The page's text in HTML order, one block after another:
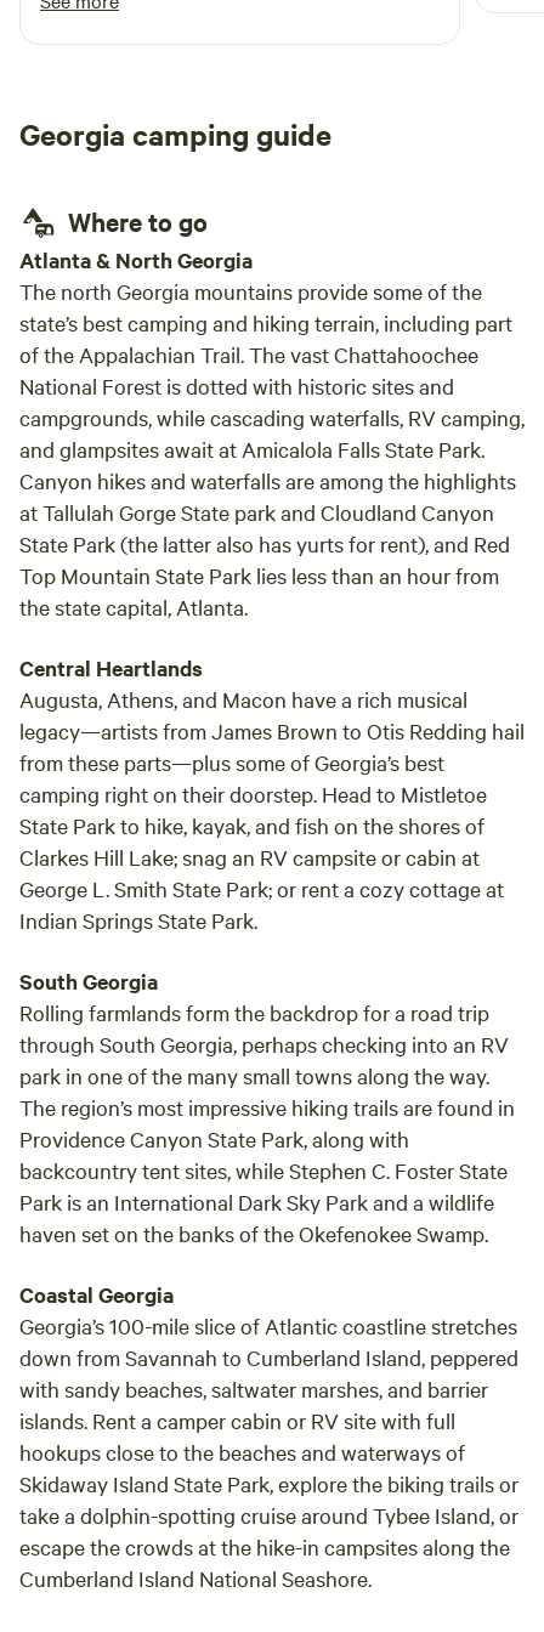
this area is their white sand beaches and
Blackwater Ranch has some of the best I've
a fairly shallow and slow moving river with
for younger kids. Even the bugs weren't too
bad, which being summer in FL/GA was a
welcome surprise. The property is equipped
with the necessities for a comfortable
experience (water, electricity, pit toilet) but
still very primitive and rustic. I camped one
night solo but will certainly be back with a
group of friends!
and
Georgia camping guide
Where to go
Atlanta & North Georgia
The north Georgia mountains provide some of the
state’s best camping and hiking terrain, including part
of the Appalachian Trail. The vast Chattahoochee
National Forest is dotted with historic sites and
campgrounds, while cascading waterfalls, RV camping,
and glampsites await at Amicalola Falls State Park.
Canyon hikes and waterfalls are among the highlights
at Tallulah Gorge State park and Cloudland Canyon
State Park (the latter also has yurts for rent), and Red
Top Mountain State Park lies less than an hour from
the state capital, Atlanta.
Central Heartlands
Augusta, Athens, and Macon have a rich musical
legacy—artists from James Brown to Otis Redding hail
from these parts—plus some of Georgia’s best
camping right on their doorstep. Head to Mistletoe
State Park to hike, kayak, and fish on the shores of
Clarkes Hill Lake; snag an RV campsite or cabin at
George L. Smith State Park; or rent a cozy cottage at
Indian Springs State Park.
South Georgia
Rolling farmlands form the backdrop for a road trip
through South Georgia, perhaps checking into an RV
park in one of the many small towns along the way.
The region’s most impressive hiking trails are found in
Providence Canyon State Park, along with
backcountry tent sites, while Stephen C. Foster State
Park is an International Dark Sky Park and a wildlife
haven set on the banks of the Okefenokee Swamp.
Coastal Georgia
Georgia’s 100-mile slice of Atlantic coastline stretches
down from Savannah to Cumberland Island, peppered
with sandy beaches, saltwater marshes, and barrier
islands. Rent a camper cabin or RV site with full
hookups close to the beaches and waterways of
Skidaway Island State Park, explore the biking trails or
take a dolphin-spotting cruise around Tybee Island, or
escape the crowds at the hike-in campsites along the
Cumberland Island National Seashore.